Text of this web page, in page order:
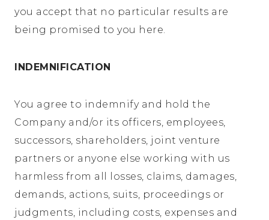
you accept that no particular results are
being promised to you here.
INDEMNIFICATION
You agree to indemnify and hold the
Company and/or its officers, employees,
successors, shareholders, joint venture
partners or anyone else working with us
harmless from all losses, claims, damages,
demands, actions, suits, proceedings or
judgments, including costs, expenses and